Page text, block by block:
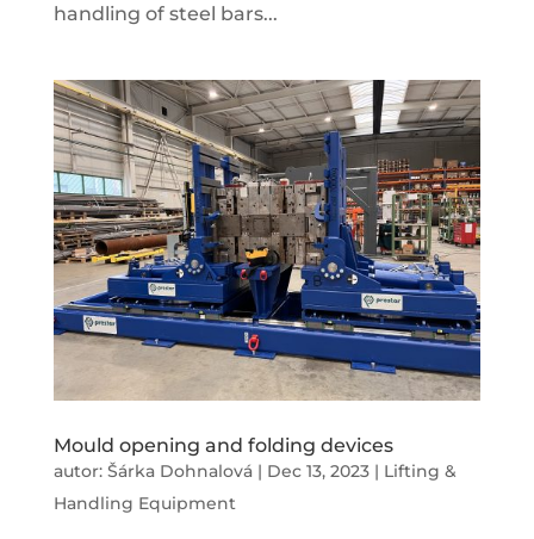
handling of steel bars...
Mould opening and folding devices
autor: Šárka Dohnalová| Dec 13, 2023| Lifting &
Handling Equipment